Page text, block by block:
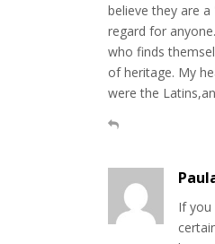
believe they are
regard for
who finds
of heritage. My
were the
If you